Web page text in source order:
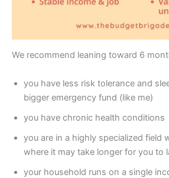
We recommend leaning toward 6
you have less risk tolerance and
bigger emergency fund (like me)
you have chronic health conditions
you are in a highly specialized field
where it may take longer for you to
your household runs on a single